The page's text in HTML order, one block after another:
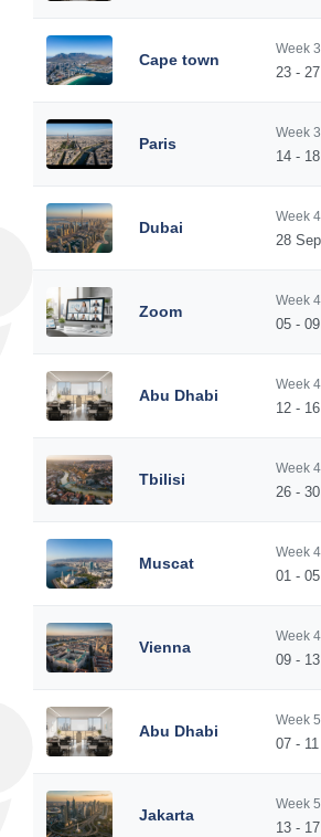
Cape town
Week
23 -
Paris
Week
14 -
Dubai
Week
28
Zoom
Week
05 -
Abu Dhabi
Week
12 -
Tbilisi
Week
26 -
Muscat
Week
01 -
Vienna
Week
09 -
Abu Dhabi
Week
07 -
Jakarta
Week
13 -